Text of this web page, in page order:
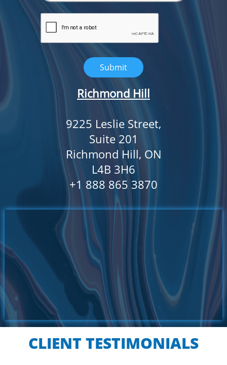
Submit
Richmond Hill
9225 Leslie Street,
Suite 201
Richmond Hill, ON
L4B 3H6
​+1 888 865 3870
CLIENT TESTIMONIALS